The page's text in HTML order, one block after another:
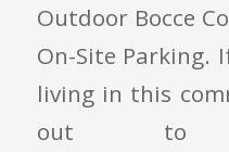
Outdoor Bocce
On-Site Parking.
living in this
out to